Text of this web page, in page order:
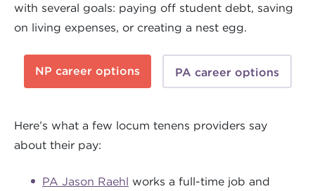
with several goals: paying off student debt, saving
on living expenses, or creating a nest egg.
NP career options PA career options
Here’s what a few locum tenens providers say
about their pay:
PA Jason Raehl works a full-time job and